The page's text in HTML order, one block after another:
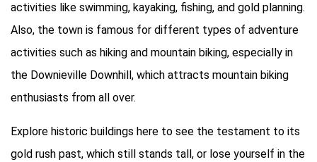
activities like swimming, kayaking, fishing, and gold planning.
Also, the town is famous for different types of adventure
activities such as hiking and mountain biking, especially in
the Downieville Downhill, which attracts mountain biking
enthusiasts from all over.
Explore historic buildings here to see the testament to its
gold rush past, which still stands tall, or lose yourself in the